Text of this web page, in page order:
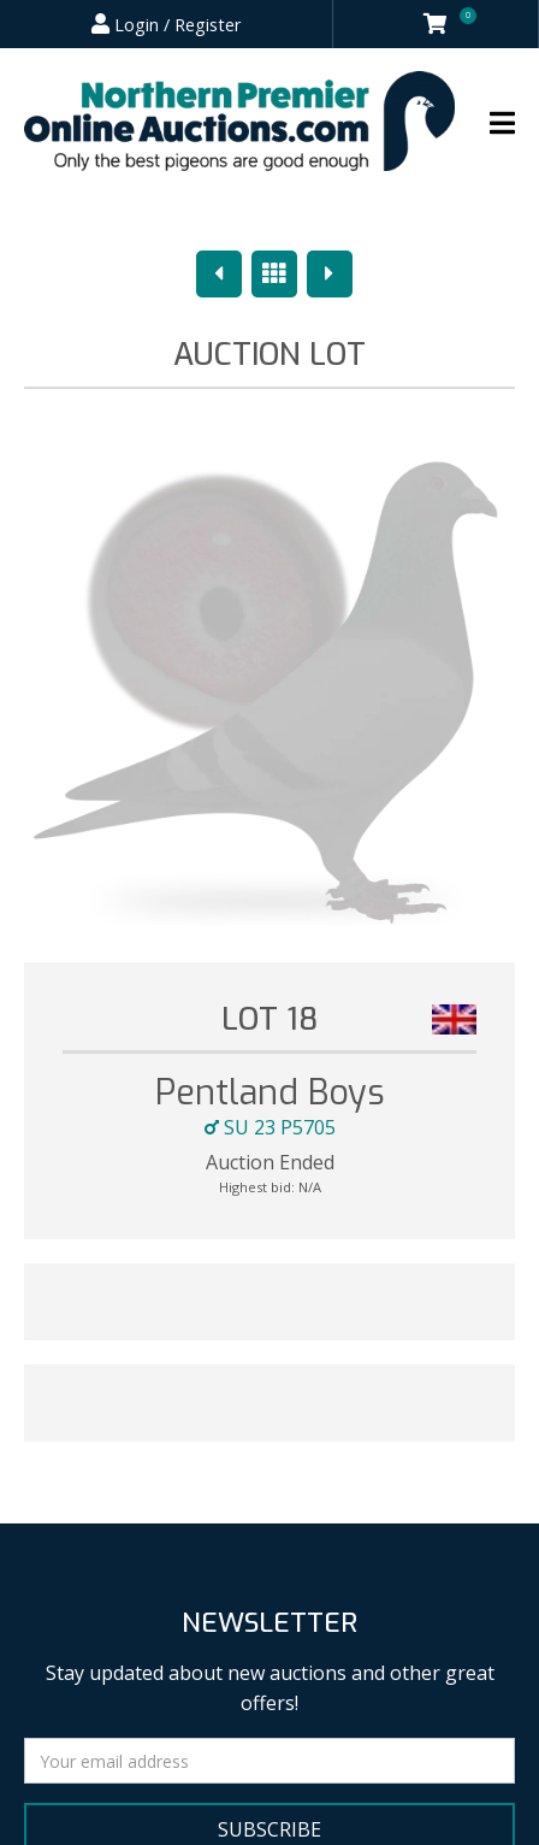
Login / Register 0
PreviousOverview
Next
AUCTION LOT
LOT 18
Pentland Boys
SU 23 P5705
Auction Ended
Highest bid: N/A
NEWSLETTER
Stay updated about new auctions and other great
offers!
SUBSCRIBE